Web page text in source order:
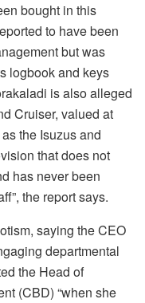
bought in this
to have been
but was
logbook and keys
is also alleged
Cruiser, valued at
the Isuzus and
that does not
has never been
the report says.
saying the CEO
departmental
the Head of
(CBD) “when she